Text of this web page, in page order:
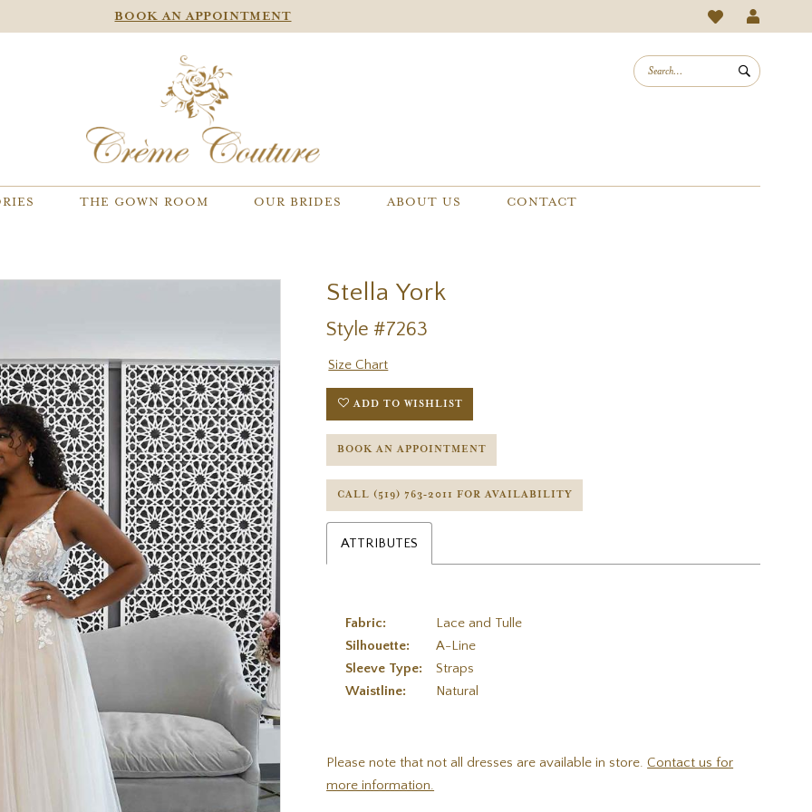
BOOK AN APPOINTMENT
THE GOWN ROOM OUR BRIDES ABOUT US CONTACT
Stella York
Style #7263
Size Chart
ADD TO WISHLIST
BOOK AN APPOINTMENT
CALL (519) 763‑2011 FOR AVAILABILITY
ATTRIBUTES
Fabric:
Lace and Tulle
Silhouette:
A-Line
Sleeve Type:
Straps
Waistline:
Natural
Please note that not all dresses are available in store.Contact us for
more information.